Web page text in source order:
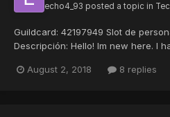
echo4_93 posted a topic in
Guildcard: 42197949 Slot de
Descripción: Hello! Im new here. I
connect, while selecting the block
August 2, 2018 8 replies